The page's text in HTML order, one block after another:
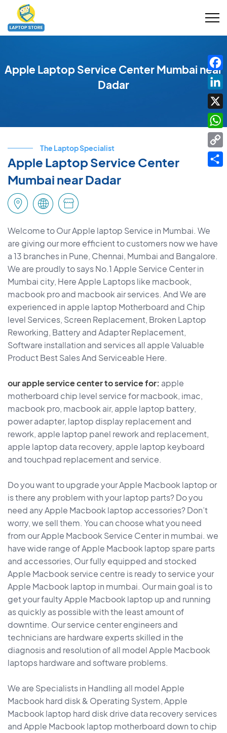
Apple Laptop Service Center Mumbai near
Dadar
The Laptop Specialist
Apple Laptop Service Center
Mumbai near Dadar
Welcome to Our Apple laptop Service in Mumbai. We
are giving our more efficient to customers now we have
a 13 branches in Pune, Chennai, Mumbai and Bangalore.
We are proudly to says No.1 Apple Service Center in
Mumbai city, Here Apple Laptops like macbook,
macbook pro and macbook air services. And We are
experienced in apple laptop Motherboard and Chip
level Services, Screen Replacement, Broken Laptop
Reworking, Battery and Adapter Replacement,
Software installation and services all apple Valuable
Product Best Sales And Serviceable Here.
our apple service center to service for: apple
motherboard chip level service for macbook, imac,
macbook pro, macbook air, apple laptop battery,
power adapter, laptop display replacement and
rework, apple laptop panel rework and replacement,
apple laptop data recovery, apple laptop keyboard
and touchpad replacement and service.
Do you want to upgrade your Apple Macbook laptop or
is there any problem with your laptop parts? Do you
need any Apple Macbook laptop accessories? Don’t
worry, we sell them. You can choose what you need
from our Apple Macbook Service Center in mumbai. we
have wide range of Apple Macbook laptop spare parts
and accessories, Our fully equipped and stocked
Apple Macbook service centre is ready to service your
Apple Macbook laptop in mumbai. Our main goal is to
get your faulty Apple Macbook laptop up and running
as quickly as possible with the least amount of
downtime. Our service center engineers and
technicians are hardware experts skilled in the
diagnosis and resolution of all model Apple Macbook
laptops hardware and software problems.
We are Specialists in Handling all model Apple
Macbook hard disk & Operating System, Apple
Macbook laptop hard disk drive data recovery services
and Apple Macbook laptop motherboard down to chip
X
Link